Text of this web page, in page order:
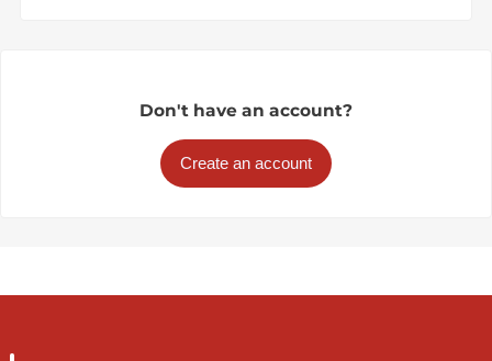
Don't have an account?
Create an account